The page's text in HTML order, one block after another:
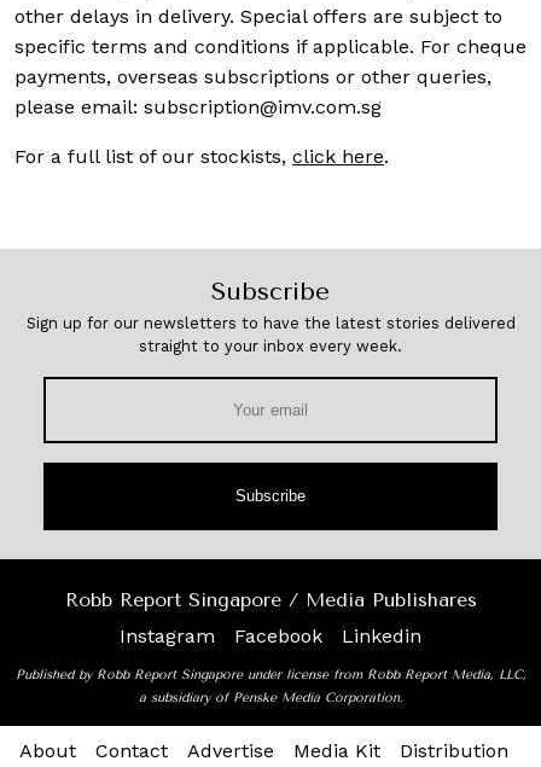
other delays in delivery. Special offers are subject to
specific terms and conditions if applicable. For cheque
payments, overseas subscriptions or other queries,
please email: subscription@imv.com.sg
For a full list of our stockists, click here.
Subscribe
Sign up for our newsletters to have the latest stories delivered
straight to your inbox every week.
Subscribe
Robb Report Singapore / Media Publishares
Instagram
Facebook Linkedin
Published by Robb Report Singapore under license from Robb Report Media, LLC,
a subsidiary of Penske Media Corporation.
About Contact Advertise Media Kit Distribution